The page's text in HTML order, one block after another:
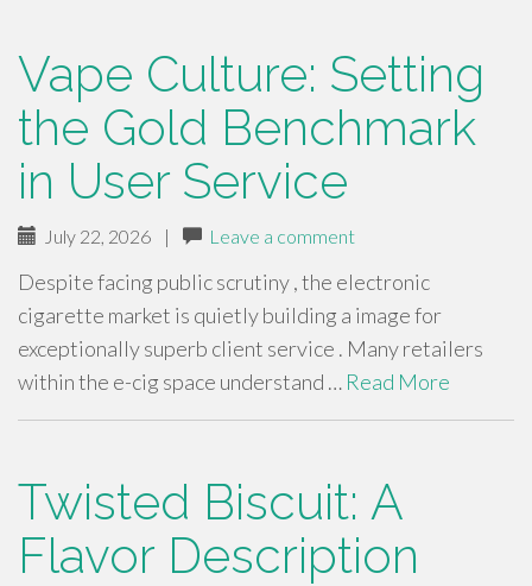
Vape Culture: Setting
the Gold Benchmark
in User Service
July 22, 2026 | Leave a comment
Despite facing public scrutiny , the electronic
cigarette market is quietly building a image for
exceptionally superb client service . Many retailers
within the e-cig space understand … Read More
Twisted Biscuit: A
Flavor Description